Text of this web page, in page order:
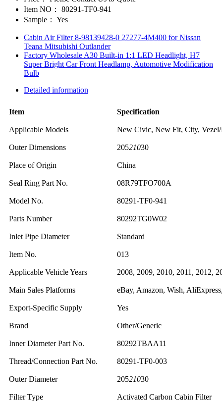
Item NO：
80291-TF0-941
Sample： Yes
Cabin Air Filter 8-98139428-0 27277-4M400 for Nissan
Teana Mitsubishi Outlander
Factory Wholesale A30 Built-in 1:1 LED Headlight, H7
Super Bright Car Front Headlamp, Automotive Modification
Bulb
Detailed information
Item Specification
Applicable Models New Civic, New Fit, City,
Outer Dimensions 20521030
Place of Origin China
Seal Ring Part No. 08R79TFO700A
Model No. 80291-TF0-941
Parts Number 80292TG0W02
Inlet Pipe Diameter Standard
Item No. 013
Applicable Vehicle Years 2008, 2009, 2010, 2011, 2012,
Main Sales Platforms eBay, Amazon, Wish,
Export-Specific Supply Yes
Brand Other/Generic
Inner Diameter Part No. 80292TBAA11
Thread/Connection Part No. 80291-TF0-003
Outer Diameter 20521030
Filter Type Activated Carbon Cabin Filter